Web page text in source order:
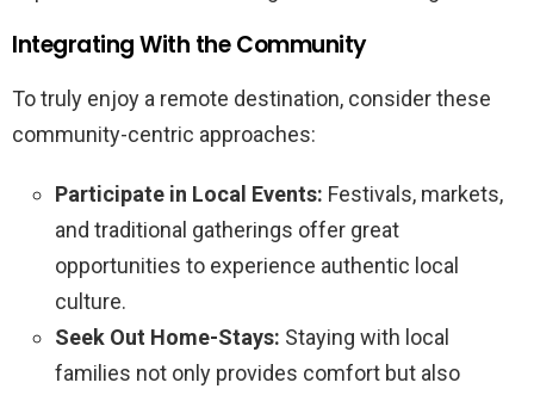
Integrating With the Community
To truly enjoy a remote destination, consider these
community-centric approaches:
Participate in Local Events: Festivals, markets,
and traditional gatherings offer great
opportunities to experience authentic local
culture.
Seek Out Home-Stays: Staying with local
families not only provides comfort but also